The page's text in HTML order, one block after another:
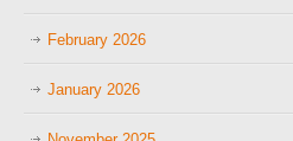
February 2026
January 2026